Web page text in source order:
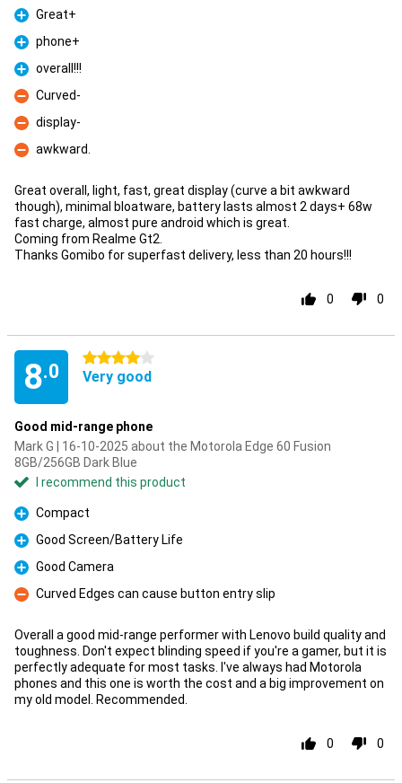
Pro
Great+
Pro
phone+
Pro
overall!!!
Con
Curved-
Con
display-
Con
awkward.
Great overall, light, fast, great display (curve a bit awkward
though), minimal bloatware, battery lasts almost 2 days+ 68w
fast charge, almost pure android which is great.
Coming from Realme Gt2.
Thanks Gomibo for superfast delivery, less than 20 hours!!!
0 0
8.0
4 stars
Very good
Good mid-range phone
Mark G | 16-10-2025 about the Motorola Edge 60 Fusion
8GB/256GB Dark Blue
I recommend this product
Pro
Compact
Pro
Good Screen/Battery Life
Pro
Good Camera
Con
Curved Edges can cause button entry slip
Overall a good mid-range performer with Lenovo build quality and
toughness. Don't expect blinding speed if you're a gamer, but it is
perfectly adequate for most tasks. I've always had Motorola
phones and this one is worth the cost and a big improvement on
my old model. Recommended.
0 0